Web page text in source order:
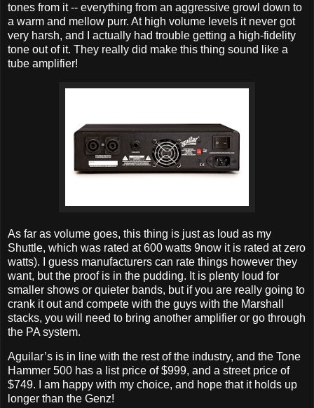
tones from it -- everything from an aggressive growl down to
a warm and mellow purr. At high volume levels it never got
very harsh, and I actually had trouble getting a high-fidelity
tone out of it. They really did make this thing sound like a
tube amplifier!
As far as volume goes, this thing is just as loud as my
Shuttle, which was rated at 600 watts 9now it is rated at zero
watts). I guess manufacturers can rate things however they
want, but the proof is in the pudding. It is plenty loud for
smaller shows or quieter bands, but if you are really going to
crank it out and compete with the guys with the Marshall
stacks, you will need to bring another amplifier or go through
the PA system.
Aguilar’s is in line with the rest of the industry, and the Tone
Hammer 500 has a list price of $999, and a street price of
$749. I am happy with my choice, and hope that it holds up
longer than the Genz!